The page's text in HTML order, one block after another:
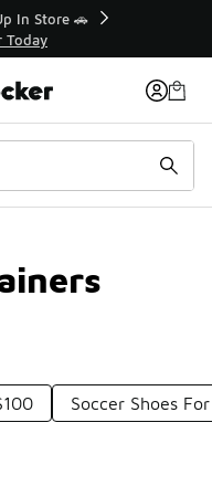
In Store 🚗
Soccer Shoes